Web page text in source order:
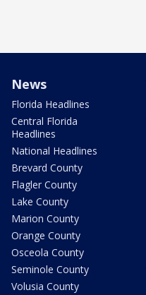
News
Florida Headlines
Central Florida
Headlines
National Headlines
Brevard County
Flagler County
Lake County
Marion County
Orange County
Osceola County
Seminole County
Volusia County